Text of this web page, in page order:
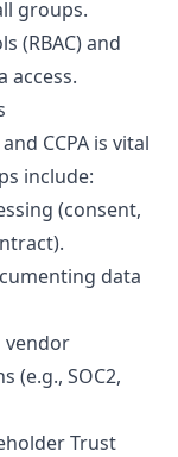
groups.
(RBAC) and
access.
CCPA is vital
include:
(consent,
data
vendor
(e.g., SOC2,
Trust